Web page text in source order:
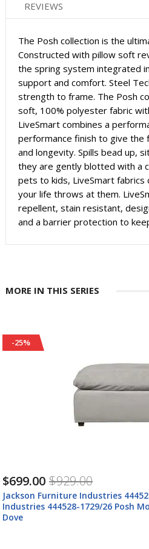
REVIEWS
The Posh collection is the
Constructed with pillow soft
the spring system integrated
support and comfort. Steel
strength to frame. The Posh
soft, 100% polyester fabric
LiveSmart combines a
performance finish to give the
and longevity. Spills bead up,
they are gently blotted with a
pets to kids, LiveSmart fabrics
your life throws at them.
repellent, stain resistant,
and a barrier protection to
MORE IN THIS SERIES
-25%
$699.00 $929.00
Jackson Furniture Industries
Industries 444528-1729/26 Posh
Dove